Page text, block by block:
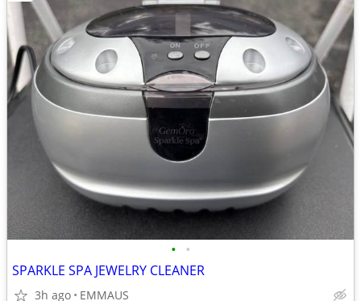
• •
SPARKLE SPA JEWELRY CLEANER
3h ago EMMAUS